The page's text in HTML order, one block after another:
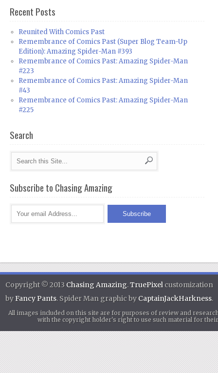
Recent Posts
Reunited With Comics Past
Remembrance of Comics Past (Super Blog Team-Up
Edition): Amazing Spider-Man #393
Remembrance of Comics Past: Amazing Spider-Man
#223
Remembrance of Comics Past: Amazing Spider-Man
#43
Remembrance of Comics Past: Amazing Spider-Man
#225
Search
Subscribe to Chasing Amazing
Copyright © 2013 Chasing Amazing.TruePixel customization
byFancy Pants. Spider Man graphic by CaptainJackHarkness.
All images included on this site are for purposes of review and
with the copyright holder's right to use such material for